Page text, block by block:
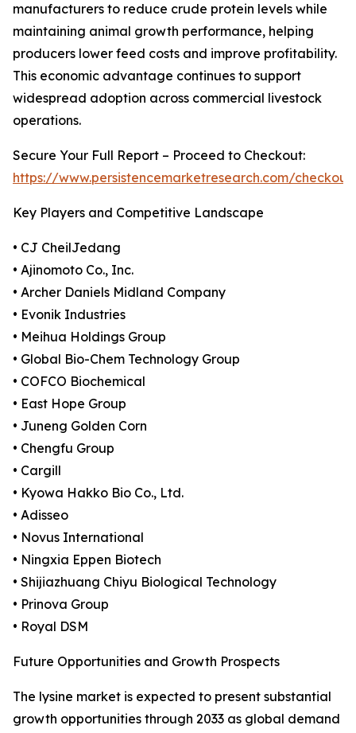
manufacturers to reduce crude protein levels while
maintaining animal growth performance, helping
producers lower feed costs and improve profitability.
This economic advantage continues to support
widespread adoption across commercial livestock
operations.
Secure Your Full Report – Proceed to Checkout:
https://www.persistencemarketresearch.com/
Key Players and Competitive Landscape
• CJ CheilJedang
• Ajinomoto Co., Inc.
• Archer Daniels Midland Company
• Evonik Industries
• Meihua Holdings Group
• Global Bio-Chem Technology Group
• COFCO Biochemical
• East Hope Group
• Juneng Golden Corn
• Chengfu Group
• Cargill
• Kyowa Hakko Bio Co., Ltd.
• Adisseo
• Novus International
• Ningxia Eppen Biotech
• Shijiazhuang Chiyu Biological Technology
• Prinova Group
• Royal DSM
Future Opportunities and Growth Prospects
The lysine market is expected to present substantial
growth opportunities through 2033 as global demand